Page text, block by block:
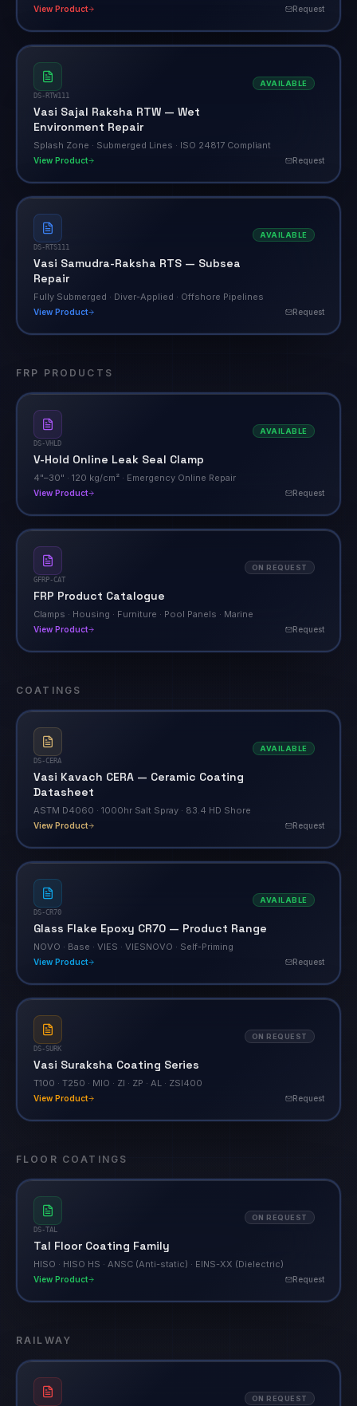
View Product Request
AVAILABLE
DS-RTW111
Vasi Sajal Raksha RTW — Wet
Environment Repair
Splash Zone · Submerged Lines · ISO 24817 Compliant
View Product Request
AVAILABLE
DS-RTS111
Vasi Samudra-Raksha RTS — Subsea
Repair
Fully Submerged · Diver-Applied · Offshore Pipelines
View Product Request
FRP PRODUCTS
AVAILABLE
DS-VHLD
V-Hold Online Leak Seal Clamp
4"–30" · 120 kg/cm² · Emergency Online Repair
View Product Request
ON REQUEST
GFRP-CAT
FRP Product Catalogue
Clamps · Housing · Furniture · Pool Panels · Marine
View Product Request
COATINGS
AVAILABLE
DS-CERA
Vasi Kavach CERA — Ceramic Coating
Datasheet
ASTM D4060 · 1000hr Salt Spray · 83.4 HD Shore
View Product Request
AVAILABLE
DS-CR70
Glass Flake Epoxy CR70 — Product Range
NOVO · Base · VIES · VIESNOVO · Self-Priming
View Product Request
ON REQUEST
DS-SURK
Vasi Suraksha Coating Series
T100 · T250 · MIO · ZI · ZP · AL · ZSI400
View Product Request
FLOOR COATINGS
ON REQUEST
DS-TAL
Tal Floor Coating Family
HISO · HISO HS · ANSC (Anti-static) · EINS-XX (Dielectric)
View Product Request
RAILWAY
ON REQUEST